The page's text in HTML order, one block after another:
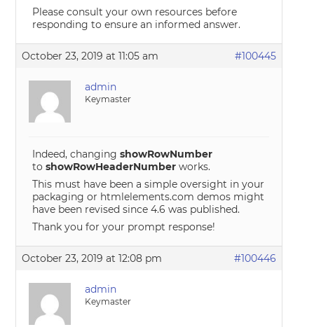
Please consult your own resources before
responding to ensure an informed answer.
October 23, 2019 at 11:05 am #100445
admin
Keymaster
Indeed, changingshowRowNumber
toshowRowHeaderNumber works.
This must have been a simple oversight in your
packaging or htmlelements.com demos might
have been revised since 4.6 was published.
Thank you for your prompt response!
October 23, 2019 at 12:08 pm #100446
admin
Keymaster